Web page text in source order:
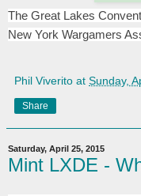
The Great Lakes
New York Wargamers
Phil Viverito at Sunday,
Share
Saturday, April 25, 2015
Mint LXDE -